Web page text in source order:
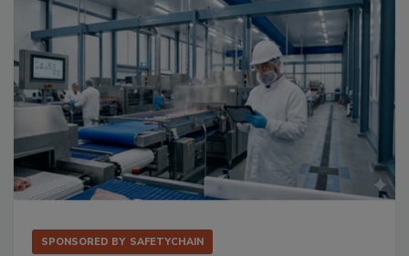
SPONSORED BY SAFETYCHAIN